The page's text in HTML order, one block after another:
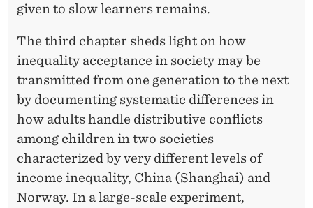
given to slow learners remains.
The third chapter sheds light on how
inequality acceptance in society may be
transmitted from one generation to the next
by documenting systematic differences in
how adults handle distributive conflicts
among children in two societies
characterized by very different levels of
income inequality, China (Shanghai) and
Norway. In a large-scale experiment,